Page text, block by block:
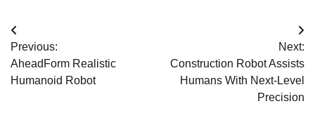
Post
navigation
Previous:
AheadForm Realistic
Humanoid Robot
Next:
Construction Robot Assists
Humans With Next-Level
Precision